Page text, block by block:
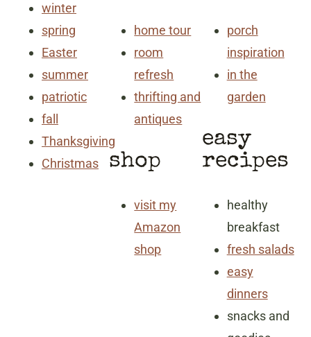
winter
spring
Easter
summer
patriotic
fall
Thanksgiving
Christmas
home tour
room
refresh
thrifting and
antiques
shop
visit my
Amazon
shop
porch
inspiration
in the
garden
easy
recipes
healthy
breakfast
fresh salads
easy
dinners
snacks and